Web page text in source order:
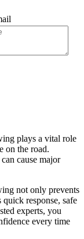
plays a vital role
on the road.
cause major
not only prevents
response, safe
experts, you
every time